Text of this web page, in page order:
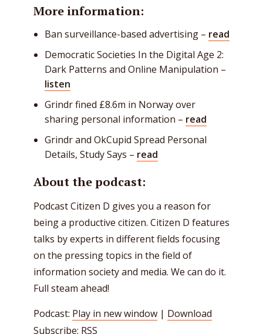
More information:
Ban surveillance-based advertising – read
Democratic Societies In the Digital Age 2:
Dark Patterns and Online Manipulation –
listen
Grindr fined £8.6m in Norway over
sharing personal information – read
Grindr and OkCupid Spread Personal
Details, Study Says – read
About the podcast:
Podcast Citizen D gives you a reason for
being a productive citizen. Citizen D features
talks by experts in different fields focusing
on the pressing topics in the field of
information society and media. We can do it.
Full steam ahead!
Podcast: Play in new window | Download
Subscribe: RSS